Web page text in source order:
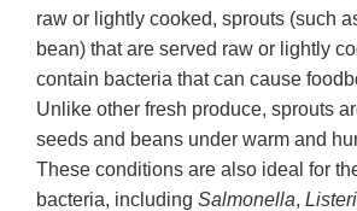
raw or lightly cooked, sprouts (such
bean) that are served raw or lightly
contain bacteria that can cause
Unlike other fresh produce, sprouts
seeds and beans under warm and
These conditions are also ideal for
bacteria, including Salmonella,